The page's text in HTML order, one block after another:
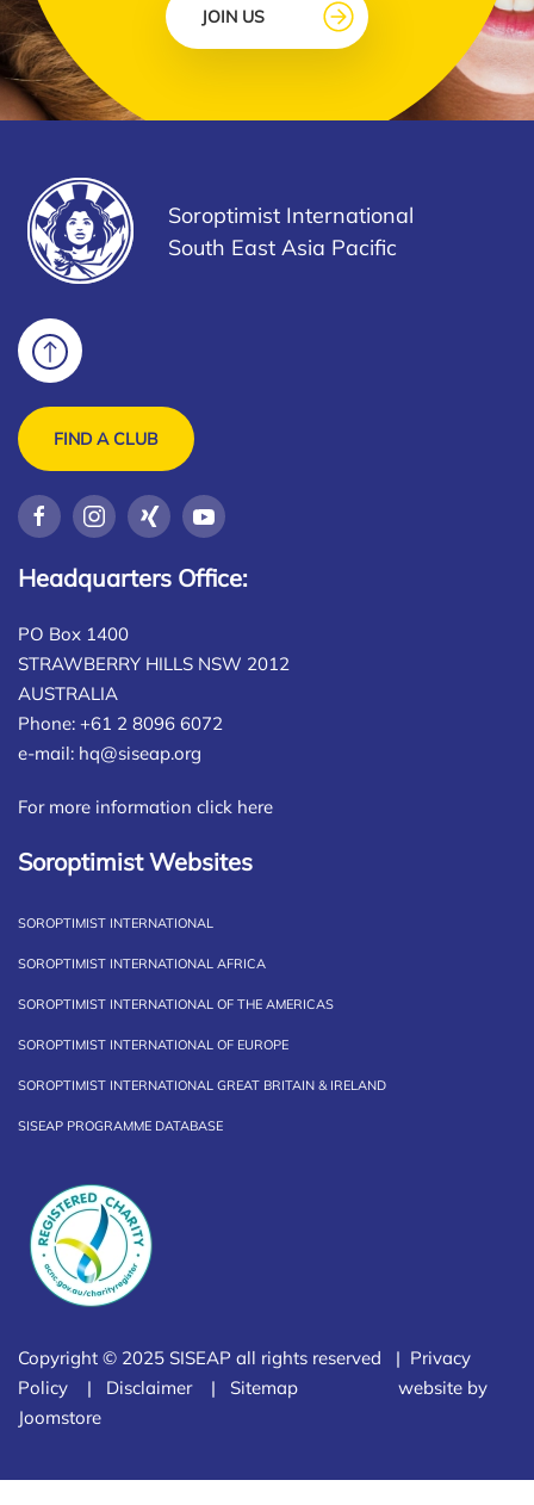
JOIN US
Soroptimist International
South East Asia Pacific
FIND A CLUB
Headquarters Office:
PO Box 1400
STRAWBERRY HILLS NSW 2012
AUSTRALIA
Phone: +61 2 8096 6072
e-mail: hq@siseap.org
For more information click here
Soroptimist Websites
SOROPTIMIST INTERNATIONAL
SOROPTIMIST INTERNATIONAL AFRICA
SOROPTIMIST INTERNATIONAL OF THE AMERICAS
SOROPTIMIST INTERNATIONAL OF EUROPE
SOROPTIMIST INTERNATIONAL GREAT BRITAIN & IRELAND
SISEAP PROGRAMME DATABASE
Copyright © 2025 SISEAP all rights reserved | Privacy
Policy | Disclaimer| Sitemap website by
Joomstore